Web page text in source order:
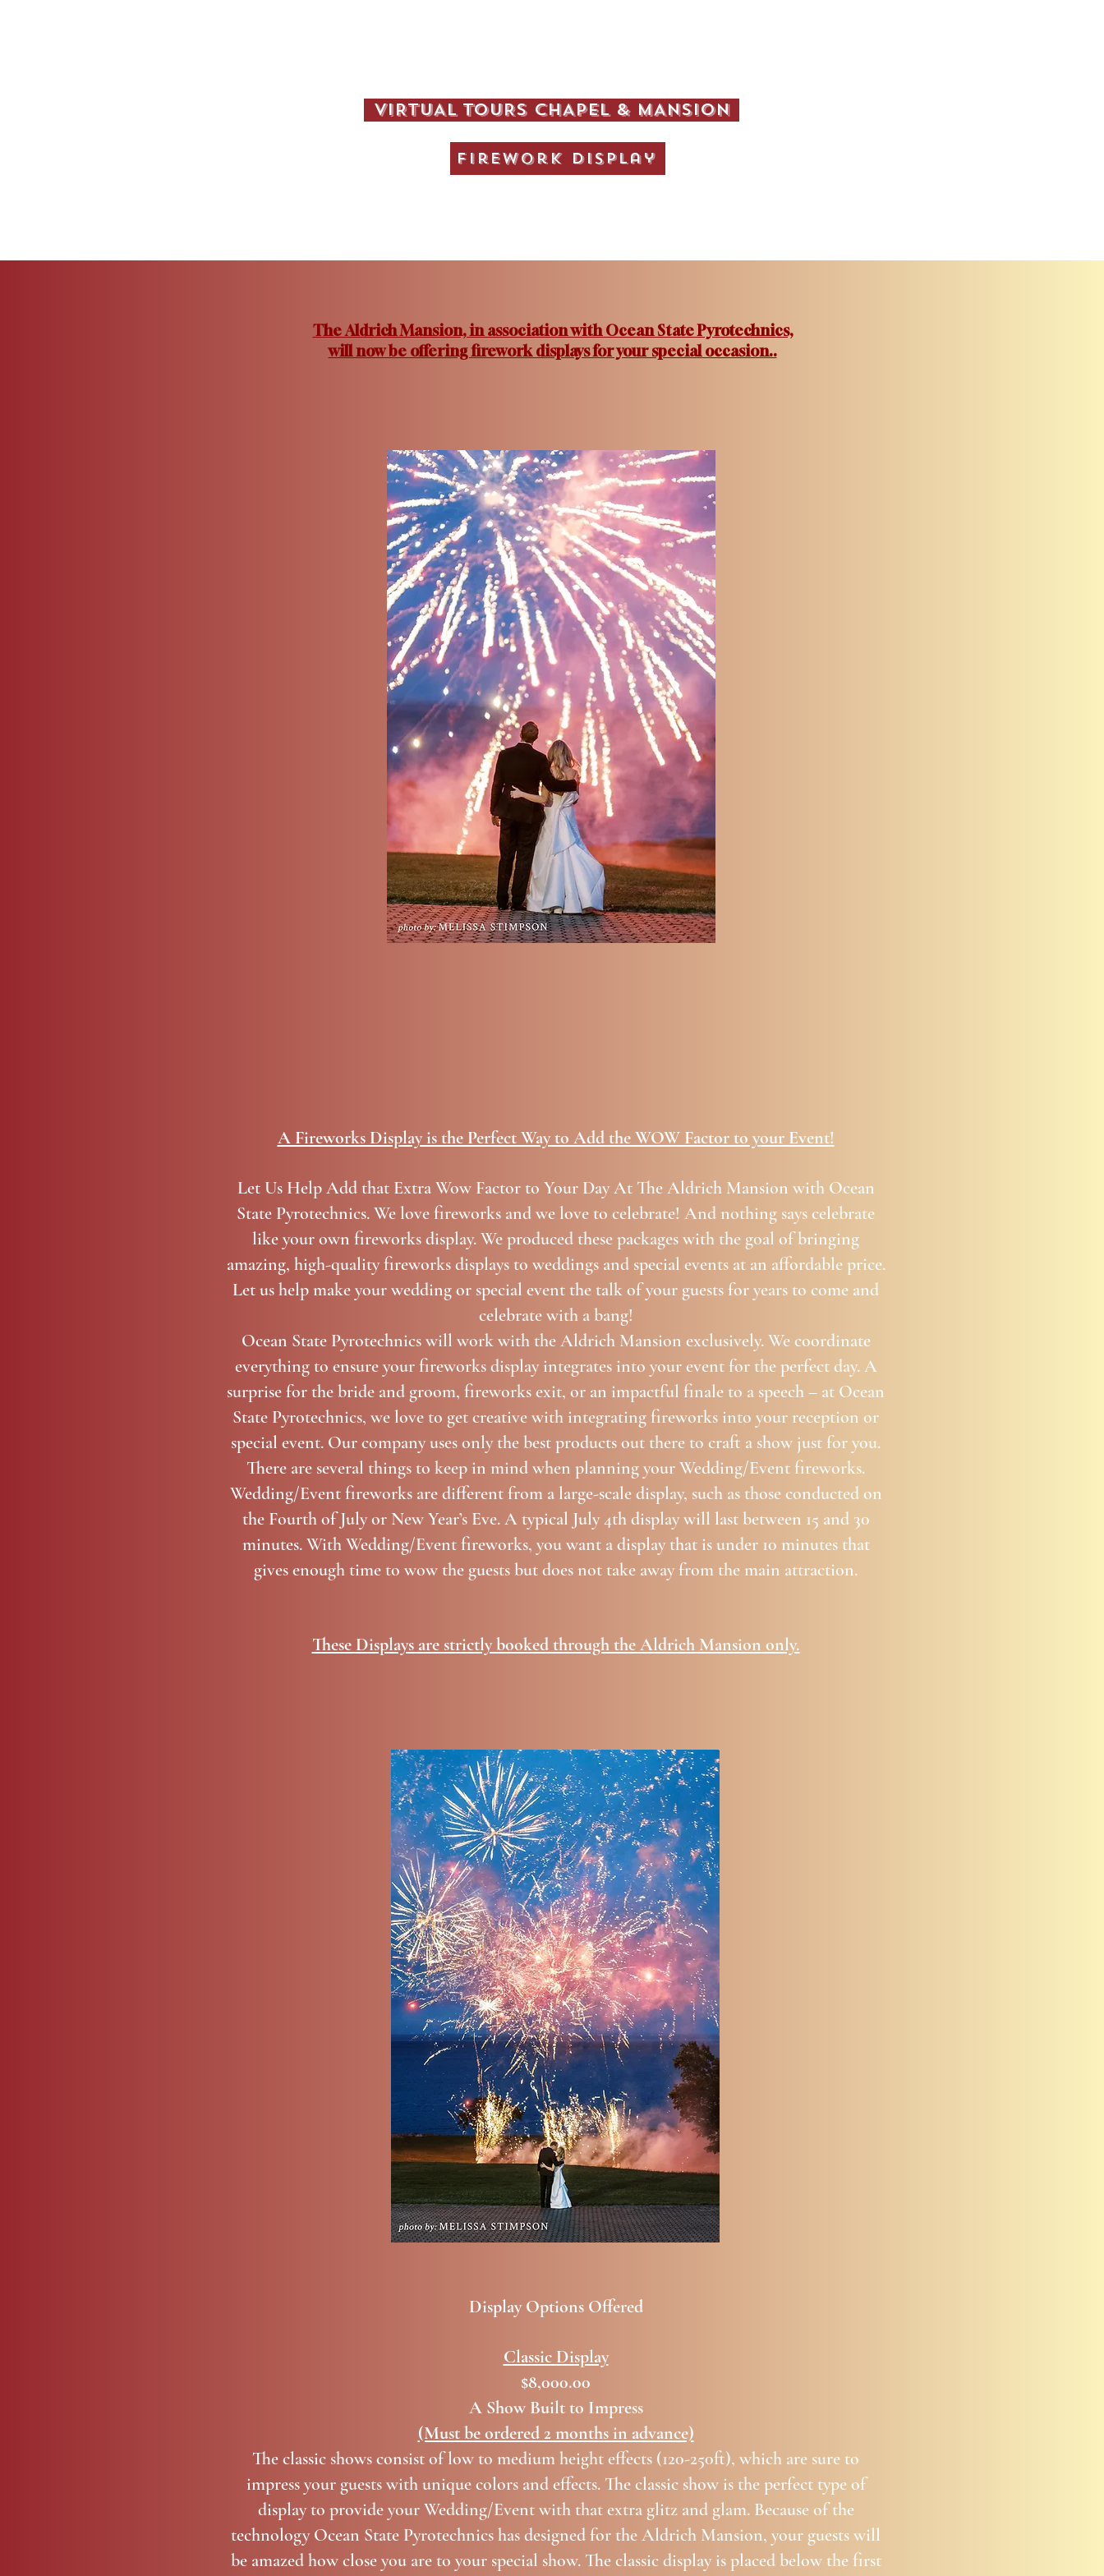
VIRTUAL TOURS CHAPEL & MANSION
Firework Display
The Aldrich Mansion, in association with Ocean State Pyrotechnics,
will now be offering firework displays for your special occasion..
A Fireworks Display is the Perfect Way to Add the WOW Factor to your Event!
Let Us Help Add that Extra Wow Factor to Your Day At The Aldrich Mansion with Ocean
State Pyrotechnics. We love fireworks and we love to celebrate! And nothing says celebrate
like your own fireworks display. We produced these packages with the goal of bringing
amazing, high-quality fireworks displays to weddings and special events at an affordable price.
Let us help make your wedding or special event the talk of your guests for years to come and
celebrate with a bang!
Ocean State Pyrotechnics will work with the Aldrich Mansion exclusively. We coordinate
everything to ensure your fireworks display integrates into your event for the perfect day. A
surprise for the bride and groom, fireworks exit, or an impactful finale to a speech – at Ocean
State Pyrotechnics, we love to get creative with integrating fireworks into your reception or
special event. Our company uses only the best products out there to craft a show just for you.
There are several things to keep in mind when planning your Wedding/Event fireworks.
Wedding/Event fireworks are different from a large-scale display, such as those conducted on
the Fourth of July or New Year’s Eve. A typical July 4th display will last between 15 and 30
minutes. With Wedding/Event fireworks, you want a display that is under 10 minutes that
gives enough time to wow the guests but does not take away from the main attraction.
These Displays are strictly booked through the Aldrich Mansion only.
Display Options Offered
Classic Display
$8,000.00
A Show Built to Impress
(Must be ordered 2 months in advance)
The classic shows consist of low to medium height effects (120-250ft), which are sure to
impress your guests with unique colors and effects. The classic show is the perfect type of
display to provide your Wedding/Event with that extra glitz and glam. Because of the
technology Ocean State Pyrotechnics has designed for the Aldrich Mansion, your guests will
be amazed how close you are to your special show. The classic display is placed below the first